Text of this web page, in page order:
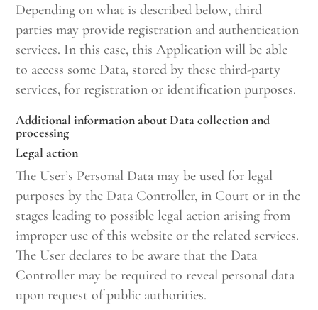
Depending on what is described below, third
parties may provide registration and authentication
services. In this case, this Application will be able
to access some Data, stored by these third-party
services, for registration or identification purposes.
Additional information about Data collection and
processing
Legal action
The User’s Personal Data may be used for legal
purposes by the Data Controller, in Court or in the
stages leading to possible legal action arising from
improper use of this website or the related services.
The User declares to be aware that the Data
Controller may be required to reveal personal data
upon request of public authorities.